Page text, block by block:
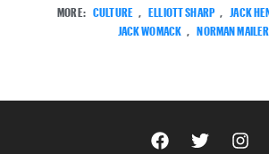
MORE: CULTURE , ELLIOTT SHARP , JACK
JACK WOMACK , NORMAN MAILER